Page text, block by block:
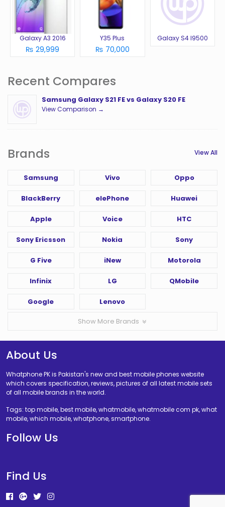
Galaxy A3 2016
₨ 29,999
Y35 Plus
₨ 70,000
Galaxy S4 I9500
Recent Compares
Samsung Galaxy S21 FE vs Galaxy S20 FE
View Comparison →
Brands View All
Samsung Vivo Oppo
BlackBerry elePhone Huawei
Apple Voice HTC
Sony Ericsson Nokia Sony
G Five iNew Motorola
Infinix LG QMobile
Google Lenovo
Show More Brands
About Us
Whatphone PK is Pakistan's new and best mobile phones website
which covers specification, reviews, pictures of all latest mobile sets
of all mobile brands in the world.
Tags: top mobile, best mobile, whatmobile, whatmobile com pk, what
mobile, which mobile, whatphone, smartphone.
Follow Us
Find Us